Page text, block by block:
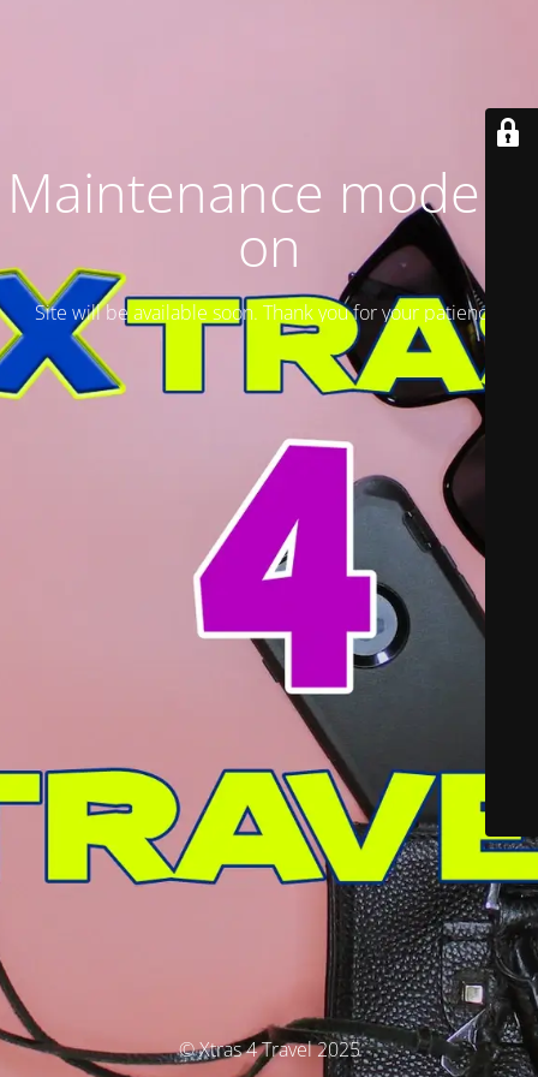
Maintenance mode is
on
Site will be available soon. Thank you for your patience!
© Xtras 4 Travel 2025